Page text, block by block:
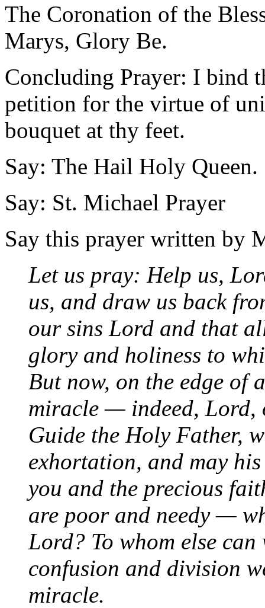
The Coronation of the
Marys, Glory Be.
Concluding Prayer: I bind
petition for the virtue of
bouquet at thy feet.
Say: The Hail Holy Queen.
Say: St. Michael Prayer
Say this prayer written by
Let us pray: Help us,
us, and draw us back
our sins Lord and that
glory and holiness to
But now, on the edge of
miracle — indeed, Lord,
Guide the Holy Father,
exhortation, and may
you and the precious
are poor and needy —
Lord? To whom else
confusion and division
miracle.